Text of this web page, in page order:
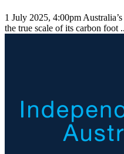
1 July 2025, 4:00pm
the true scale of its carbon foot